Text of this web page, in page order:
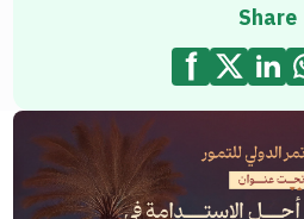
Media Center
Share